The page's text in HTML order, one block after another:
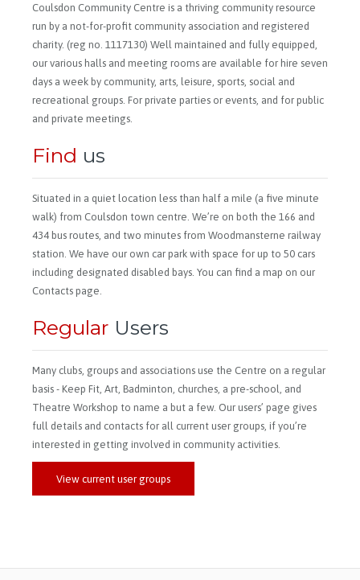
Coulsdon Community Centre is a thriving community resource
run by a not-for-profit community association and registered
charity. (reg no. 1117130) Well maintained and fully equipped,
our various halls and meeting rooms are available for hire seven
days a week by community, arts, leisure, sports, social and
recreational groups. For private parties or events, and for public
and private meetings.
Find us
Situated in a quiet location less than half a mile (a five minute
walk) from Coulsdon town centre. We’re on both the 166 and
434 bus routes, and two minutes from Woodmansterne railway
station. We have our own car park with space for up to 50 cars
including designated disabled bays. You can find a map on our
Contacts page.
Regular Users
Many clubs, groups and associations use the Centre on a regular
basis - Keep Fit, Art, Badminton, churches, a pre-school, and
Theatre Workshop to name a but a few. Our users’ page gives
full details and contacts for all current user groups, if you’re
interested in getting involved in community activities.
View current user groups